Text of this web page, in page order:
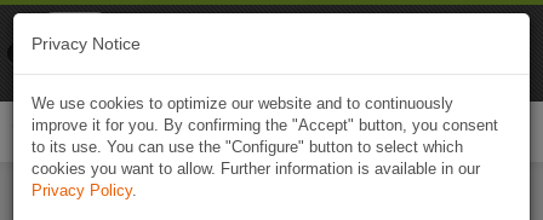
Privacy Notice
We use cookies to optimize our website and to continuously
improve it for you. By confirming the "Accept" button, you consent
to its use. You can use the "Configure" button to select which
cookies you want to allow. Further information is available in our
Privacy Policy.
Naviki